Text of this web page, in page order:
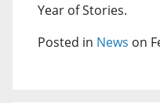
Year of Stories.
Posted in News on